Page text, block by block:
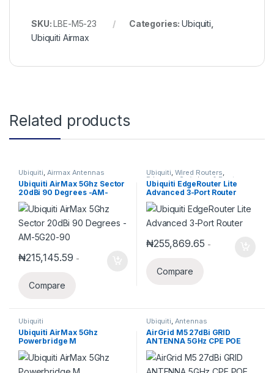
SKU:LBE-M5-23 Categories:Ubiquiti
Ubiquiti Airmax
Related products
Ubiquiti, Airmax Antennas
Ubiquiti AirMax 5Ghz Sector
20dBi 90 Degrees -AM-
5G20-90
₦215,145.59 -
Compare
Ubiquiti, Wired Routers,
Edgemax Switches & Routers
Ubiquiti EdgeRouter Lite
Advanced 3-Port Router
₦255,869.65 -
Compare
Ubiquiti
Ubiquiti AirMax 5Ghz
Powerbridge M
Ubiquiti, Antennas
AirGrid M5 27dBi GRID
ANTENNA 5GHz CPE POE
Included